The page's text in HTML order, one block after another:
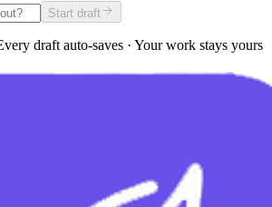
Start draft
draft auto-saves · Your work stays yours